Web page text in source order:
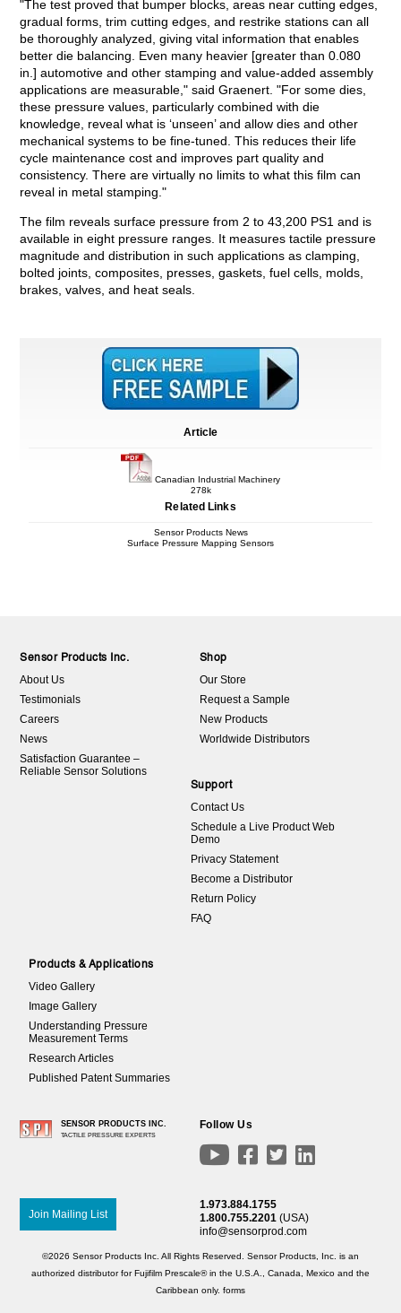
Article
Canadian Industrial Machinery
278k
Related Links
Sensor Products News
Surface Pressure Mapping Sensors
"The test proved that bumper blocks, areas near cutting edges,
gradual forms, trim cutting edges, and restrike stations can all
be thoroughly analyzed, giving vital information that enables
better die balancing. Even many heavier [greater than 0.080
in.] automotive and other stamping and value-added assembly
applications are measurable," said Graenert. "For some dies,
these pressure values, particularly combined with die
knowledge, reveal what is ‘unseen’ and allow dies and other
mechanical systems to be fine-tuned. This reduces their life
cycle maintenance cost and improves part quality and
consistency. There are virtually no limits to what this film can
reveal in metal stamping."
The film reveals surface pressure from 2 to 43,200 PS1 and is
available in eight pressure ranges. It measures tactile pressure
magnitude and distribution in such applications as clamping,
bolted joints, composites, presses, gaskets, fuel cells, molds,
brakes, valves, and heat seals.
Sensor Products Inc.
About Us
Testimonials
Careers
News
Satisfaction Guarantee –
Reliable Sensor Solutions
Shop
Our Store
Request a Sample
New Products
Worldwide Distributors
Support
Contact Us
Schedule a Live Product Web
Demo
Privacy Statement
Become a Distributor
Return Policy
FAQ
Products & Applications
Video Gallery
Image Gallery
Understanding Pressure
Measurement Terms
Research Articles
Published Patent Summaries
SENSOR PRODUCTS INC.
TACTILE PRESSURE EXPERTS
Follow Us
   
Join Mailing List
1.973.884.1755
1.800.755.2201 (USA)
info@sensorprod.com
©2026 Sensor Products Inc. All Rights Reserved. Sensor Products, Inc. is an
authorized distributor for Fujifilm Prescale® in the U.S.A., Canada, Mexico and the
Caribbean only. forms